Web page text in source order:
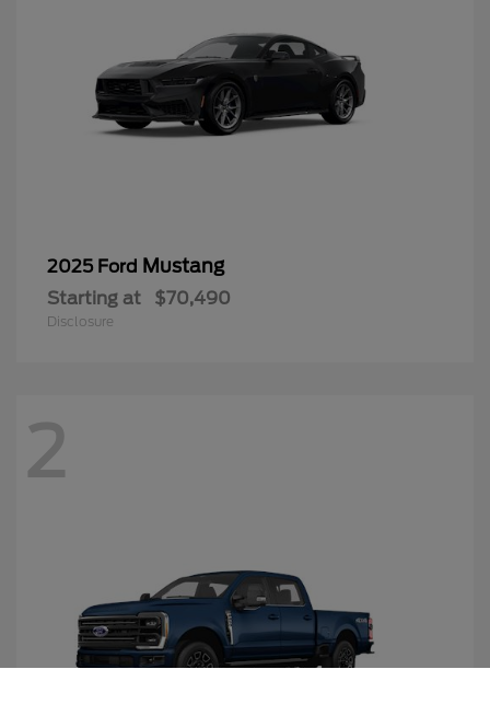
2025 Ford Mustang
Starting at $70,490
Disclosure
2